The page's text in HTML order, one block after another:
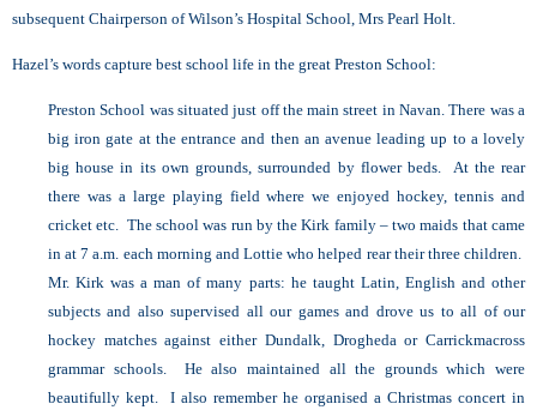
subsequent Chairperson of Wilson’s Hospital School, Mrs Pearl Holt.
Hazel’s words capture best school life in the great Preston School:
Preston School was situated just off the main street in Navan. There was a
big iron gate at the entrance and then an avenue leading up to a lovely
big house in its own grounds, surrounded by flower beds. At the rear
there was a large playing field where we enjoyed hockey, tennis and
cricket etc. The school was run by the Kirk family – two maids that came
in at 7 a.m. each morning and Lottie who helped rear their three children.
Mr. Kirk was a man of many parts: he taught Latin, English and other
subjects and also supervised all our games and drove us to all of our
hockey matches against either Dundalk, Drogheda or Carrickmacross
grammar schools. He also maintained all the grounds which were
beautifully kept. I also remember he organised a Christmas concert in